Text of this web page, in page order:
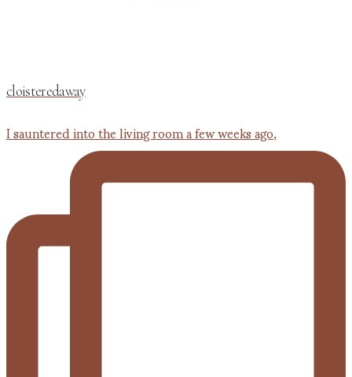
cloisteredaway
I sauntered into the living room a few weeks ago,